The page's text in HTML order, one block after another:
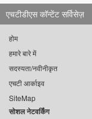
एचटीडीएस कॉन्टेंट सर्विसेज़
होम
हमारे बारे में
सदस्यता/नवीनीकृत
एचटी आर्काइव
SiteMap
सोशल नेटवर्किंग